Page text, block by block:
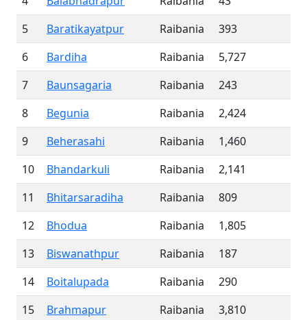
5
Baratikayatpur Raibania
393
6
Bardiha Raibania
5,727
7
Baunsagaria Raibania
243
8
Begunia Raibania
2,424
9
Beherasahi Raibania
1,460
10
Bhandarkuli Raibania
2,141
11
Bhitarsaradiha Raibania
809
12
Bhodua Raibania
1,805
13
Biswanathpur Raibania
187
14
Boitalupada Raibania
290
15
Brahmapur Raibania
3,810